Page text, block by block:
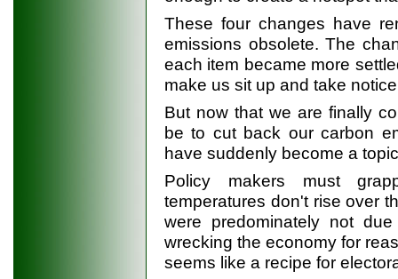
These four changes have
emissions obsolete. The
each item became more
make us sit up and take
But now that we are finally
be to cut back our carbon
have suddenly become a
Policy makers must
temperatures don't rise over
were predominately not
wrecking the economy for
seems like a recipe for